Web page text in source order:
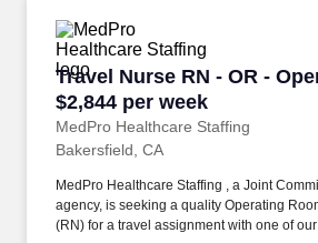
Travel Nurse RN - OR -
$2,844 per week
MedPro Healthcare Staffing
Travel Nurse RN - OR -
Bakersfield, CA
MedPro Healthcare Staffing , a Joint
agency, is seeking a quality Operating
(RN) for a travel assignment with one of